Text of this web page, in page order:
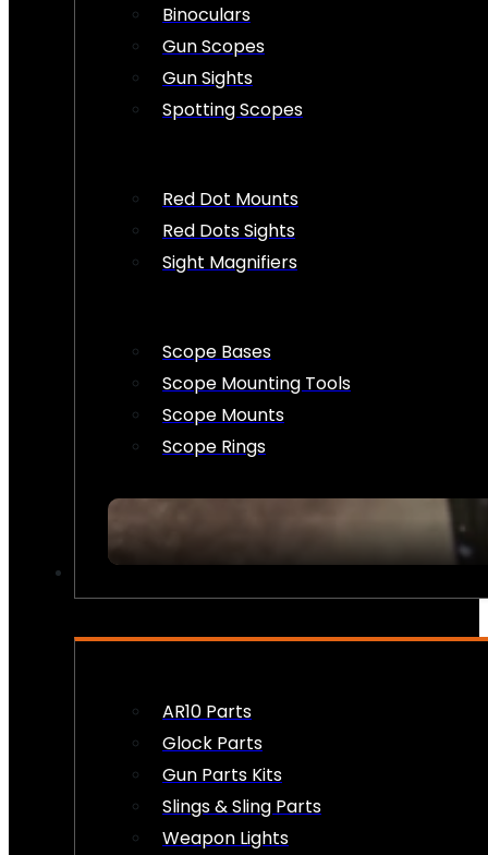
Binoculars
Gun Scopes
Gun Sights
Spotting Scopes
Red Dot Mounts
Red Dots Sights
Sight Magnifiers
Scope Bases
Scope Mounting Tools
Scope Mounts
Scope Rings
AR10 Parts
Glock Parts
Gun Parts Kits
Slings & Sling Parts
Weapon Lights